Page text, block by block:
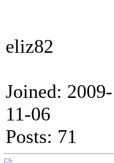
eliz82
Joined: 2009-
11-06
Posts: 71